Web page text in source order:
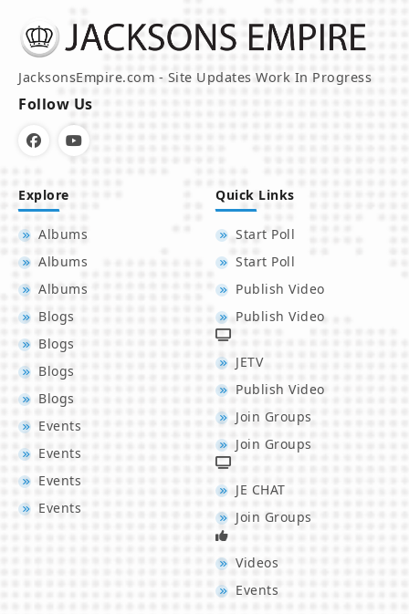
JacksonsEmpire.com - Site Updates Work In Progress
Follow Us
Explore
Albums
Albums
Albums
Blogs
Blogs
Blogs
Blogs
Events
Events
Events
Events
Quick Links
Start Poll
Start Poll
Publish Video
Publish Video
JETV
Publish Video
Join Groups
Join Groups
JE CHAT
Join Groups
Videos
Events